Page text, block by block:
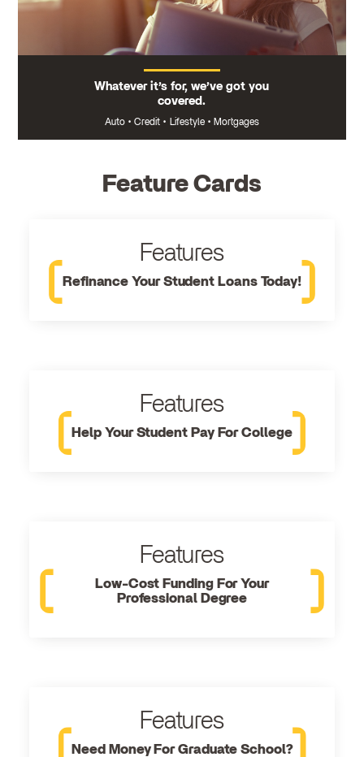
Whatever it’s for, we’ve got you
covered.
Auto • Credit • Lifestyle • Mortgages
Feature Cards
Features
Refinance Your Student Loans Today!
Features
Help Your Student Pay For College
Features
Low-Cost Funding For Your
Professional Degree
Features
Need Money For Graduate School?